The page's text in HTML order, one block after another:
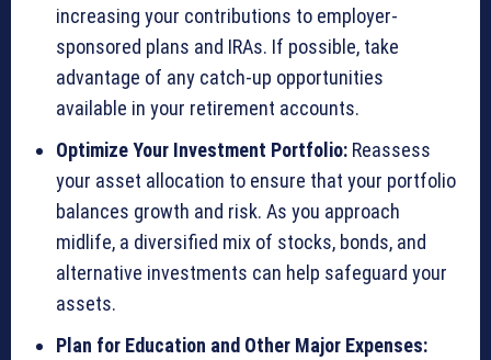
increasing your contributions to employer-
sponsored plans and IRAs. If possible, take
advantage of any catch-up opportunities
available in your retirement accounts.
Optimize Your Investment Portfolio: Reassess
your asset allocation to ensure that your portfolio
balances growth and risk. As you approach
midlife, a diversified mix of stocks, bonds, and
alternative investments can help safeguard your
assets.
Plan for Education and Other Major Expenses: